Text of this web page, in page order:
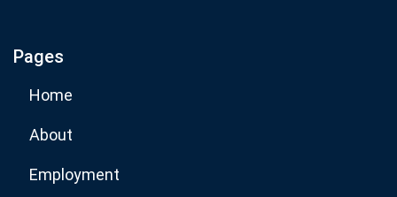
Subscribe Now
Pages
Home
About
Employment